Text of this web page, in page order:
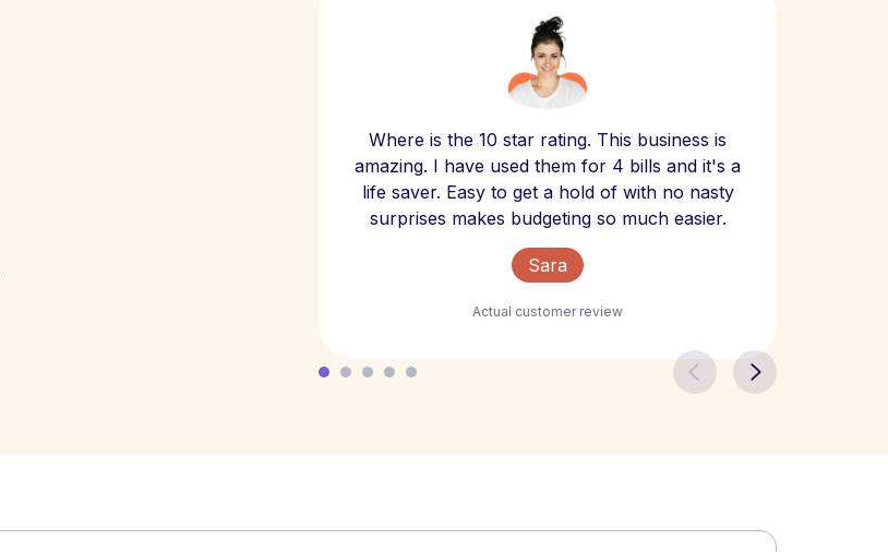
Where is the 10 star rating. This business is
amazing. I have used them for 4 bills and it's a
life saver. Easy to get a hold of with no nasty
surprises makes budgeting so much easier.
Sara
Actual customer review